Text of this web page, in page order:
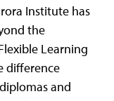
Institute has
the
Learning
difference
and